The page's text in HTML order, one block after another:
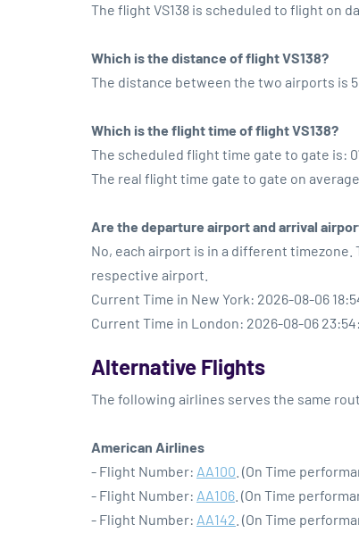
The flight VS138 is scheduled to flight on
Which is the distance of flight VS138?
The distance between the two airports is
Which is the flight time of flight VS138?
The scheduled flight time gate to gate is:
The real flight time gate to gate on
Are the departure airport and arrival
No, each airport is in a different
respective airport.
Current Time in New York: 2026-08-06
Current Time in London: 2026-08-06
Alternative Flights
The following airlines serves the same
American Airlines
- Flight Number: AA100 . (On Time
- Flight Number: AA106 . (On Time
- Flight Number: AA142 . (On Time